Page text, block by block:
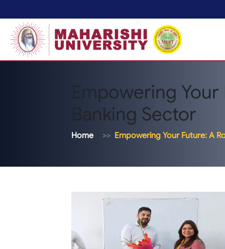
Empowering
Banking Sector
Home Empowering Your Future: A